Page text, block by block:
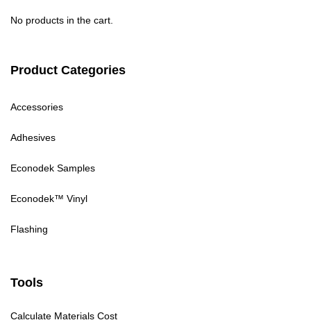
No products in the cart.
Product Categories
Accessories
Adhesives
Econodek Samples
Econodek™ Vinyl
Flashing
Tools
Calculate Materials Cost